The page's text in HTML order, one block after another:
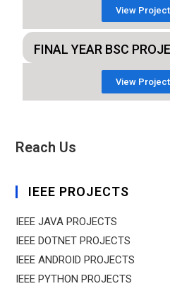
View
FINAL YEAR BSC
View
Reach Us
IEEE PROJECTS
IEEE JAVA PROJECTS
IEEE DOTNET PROJECTS
IEEE ANDROID PROJECTS
IEEE PYTHON PROJECTS